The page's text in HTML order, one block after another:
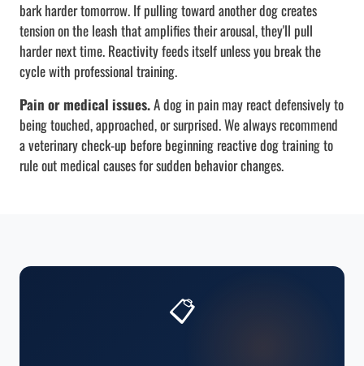
bark harder tomorrow. If pulling toward another dog creates
tension on the leash that amplifies their arousal, they'll pull
harder next time. Reactivity feeds itself unless you break the
cycle with professional training.
Pain or medical issues.A dog in pain may react defensively to
being touched, approached, or surprised. We always recommend
a veterinary check-up before beginning reactive dog training to
rule out medical causes for sudden behavior changes.
📋